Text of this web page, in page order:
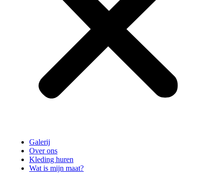
Galerij
Over ons
Kleding huren
Wat is mijn maat?